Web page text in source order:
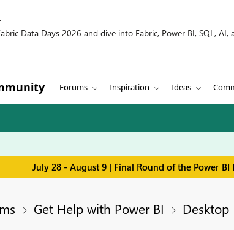
Data Days 2026 and dive into Fabric, Power BI, SQL, AI,
Forums Inspiration Ideas
July 28 - August 9 | Final Round of the Power
Get Help with Power BI Desktop